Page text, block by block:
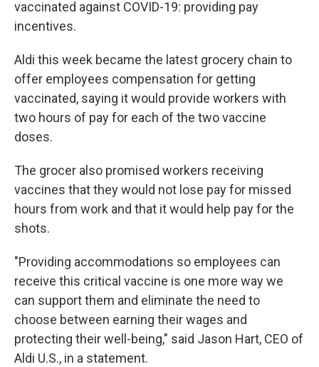
vaccinated against COVID-19: providing pay
incentives.
Aldi this week became the latest grocery chain to
offer employees compensation for getting
vaccinated, saying it would provide workers with
two hours of pay for each of the two vaccine
doses.
The grocer also promised workers receiving
vaccines that they would not lose pay for missed
hours from work and that it would help pay for the
shots.
"Providing accommodations so employees can
receive this critical vaccine is one more way we
can support them and eliminate the need to
choose between earning their wages and
protecting their well-being," said Jason Hart, CEO of
Aldi U.S., in a statement.